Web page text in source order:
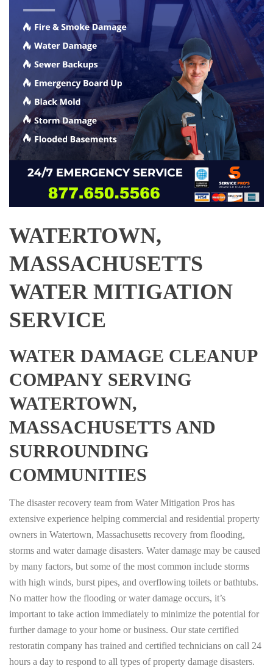
WATERTOWN,
MASSACHUSETTS
WATER MITIGATION
SERVICE
WATER DAMAGE CLEANUP
COMPANY SERVING
WATERTOWN,
MASSACHUSETTS AND
SURROUNDING
COMMUNITIES
The disaster recovery team from Water Mitigation Pros has
extensive experience helping commercial and residential property
owners in Watertown, Massachusetts recovery from flooding,
storms and water damage disasters. Water damage may be caused
by many factors, but some of the most common include storms
with high winds, burst pipes, and overflowing toilets or bathtubs.
No matter how the flooding or water damage occurs, it’s
important to take action immediately to minimize the potential for
further damage to your home or business. Our state certified
restoratin company has trained and certified technicians on call 24
hours a day to respond to all types of property damage disasters.